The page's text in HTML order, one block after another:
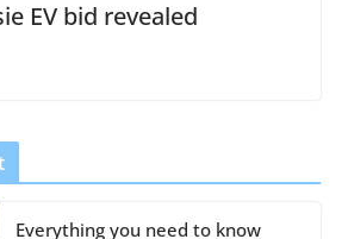
EV bid revealed
Everything you need to know